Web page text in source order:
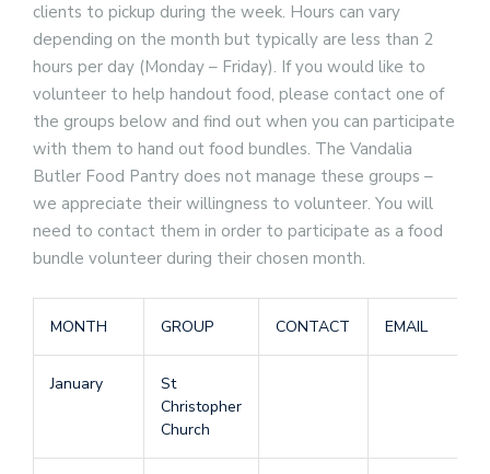
clients to pickup during the week. Hours can vary
depending on the month but typically are less than 2
hours per day (Monday – Friday). If you would like to
volunteer to help handout food, please contact one of
the groups below and find out when you can participate
with them to hand out food bundles. The Vandalia
Butler Food Pantry does not manage these groups –
we appreciate their willingness to volunteer. You will
need to contact them in order to participate as a food
bundle volunteer during their chosen month.
MONTH GROUP CONTACT EMAIL
January
St
Christopher
Church